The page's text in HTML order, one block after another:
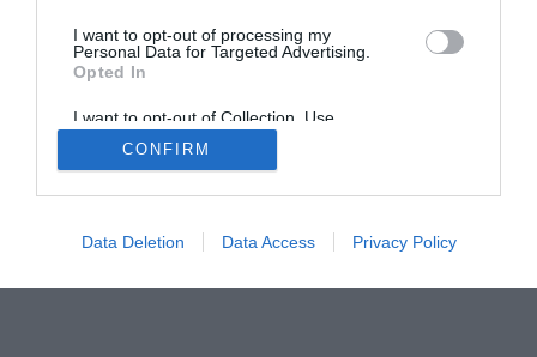
I want to opt-out of processing my
Personal Data for Targeted Advertising.
Opted In
I want to opt-out of Collection, Use,
Retention, Sale, and/or Sharing of my
Personal Data that Is Unrelated with the
Purposes for which it was collected.
CONFIRM
Data Deletion Data Access Privacy Policy